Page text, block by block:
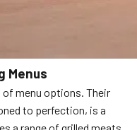
Menus
of menu options. Their
to perfection, is a